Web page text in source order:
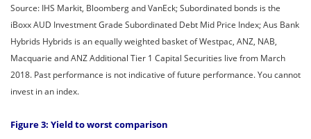
Source: IHS Markit, Bloomberg and VanEck; Subordinated bonds is the
iBoxx AUD Investment Grade Subordinated Debt Mid Price Index; Aus Bank
Hybrids Hybrids is an equally weighted basket of Westpac, ANZ, NAB,
Macquarie and ANZ Additional Tier 1 Capital Securities live from March
2018. Past performance is not indicative of future performance. You cannot
invest in an index.
Figure 3: Yield to worst comparison